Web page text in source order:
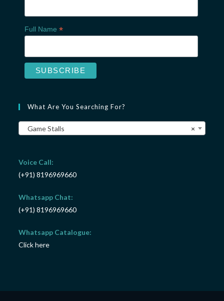
Full Name *
What Are You Searching For?
×
Game Stalls
Voice Call:
(+91) 8196969660
Whatsapp Chat:
(+91) 8196969660
Whatsapp Catalogue:
Click here